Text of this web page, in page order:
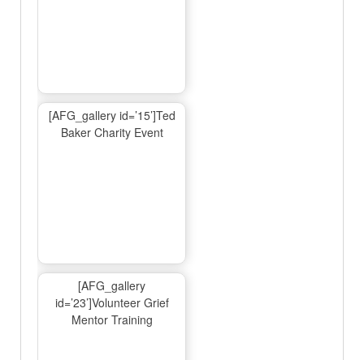
[AFG_gallery id=’15’]Ted
Baker Charity Event
[AFG_gallery
id=’23’]Volunteer Grief
Mentor Training